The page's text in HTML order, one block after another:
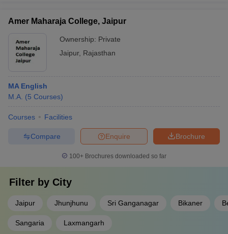
Amer Maharaja College, Jaipur
Ownership: Private
Jaipur, Rajasthan
MA English
M.A. (5 Courses)
Courses Facilities
Brochure
Enquire
Compare
100+ Brochures downloaded so far
Filter by City
Jaipur Jhunjhunu Sri Ganganagar Bikaner
Sangaria Laxmangarh